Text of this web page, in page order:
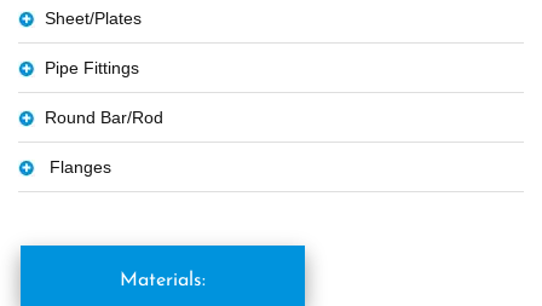
Sheet/Plates
Pipe Fittings
Round Bar/Rod
Flanges
Materials: